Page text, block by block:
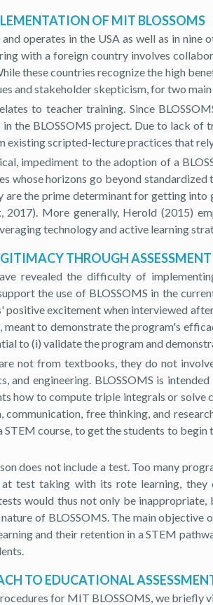
OF MIT BLOSSOMS
operates in the USA as well as in
with a foreign country involves
these countries recognize the high
and stakeholder skepticism, for two main
to teacher training. Since
the BLOSSOMS project. Due to lack of
existing scripted-lecture practices that
impediment to the adoption of a
whose horizons go beyond
are the prime determinant for getting
2017). More generally, Herold (2015)
technology and active learning
THROUGH ASSESSMENT
revealed the difficulty of
the use of BLOSSOMS in the
excitement when interviewed
meant to demonstrate the program's
to (i) validate the program and
are not from textbooks, they do not
and engineering. BLOSSOMS is
how to compute triple integrals or
free thinking, and
STEM course, to get the students to
does not include a test. Too many
test taking with its rote learning, they
would thus not only be
of BLOSSOMS. The main
and their retention in a STEM
TO EDUCATIONAL
for MIT BLOSSOMS, we briefly